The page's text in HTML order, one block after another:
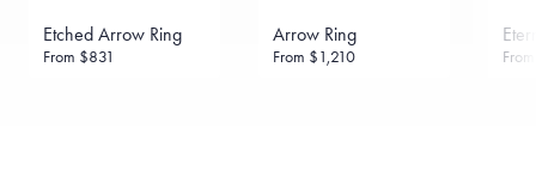
Etched Arrow Ring
From $831
Arrow Ring
From $1,210